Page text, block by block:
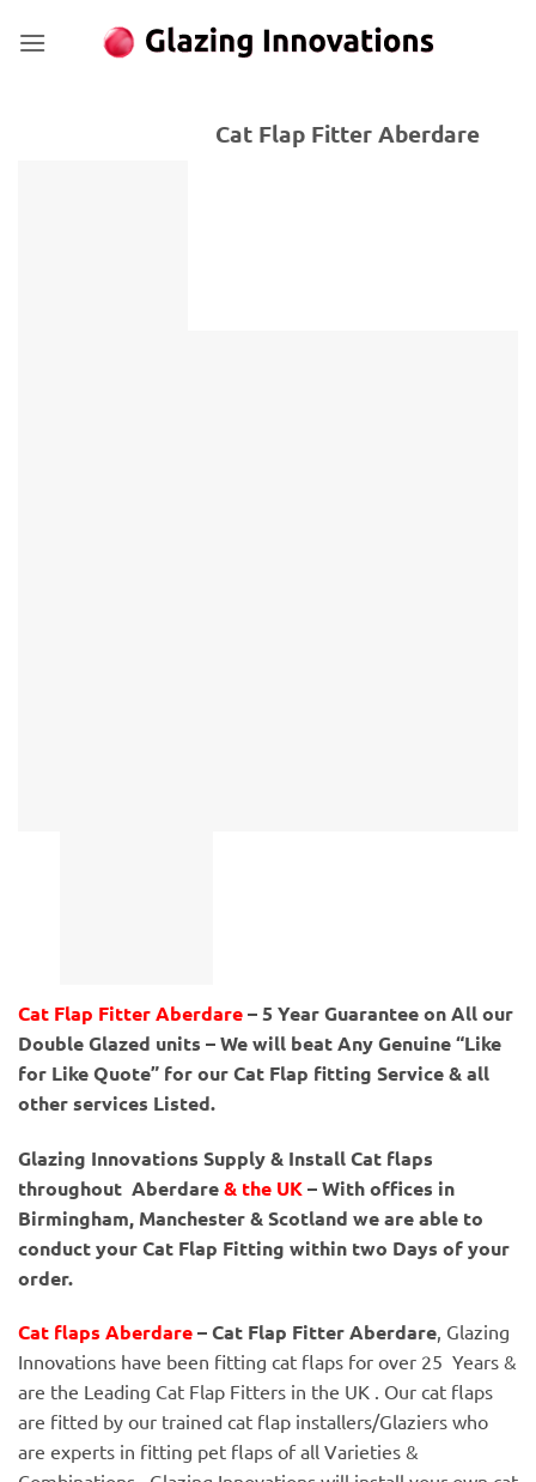
Cat Flap Fitter Aberdare
Cat Flap Fitter Aberdare– 5 Year Guarantee on All our
Double Glazed units – We will beat Any Genuine “Like
for Like Quote” for our Cat Flap fitting Service & all
other services Listed.
Glazing Innovations Supply & Install Cat flaps
throughout Aberdare& the UK– With offices in
Birmingham, Manchester & Scotland we are able to
conduct your Cat Flap Fitting within two Days of your
order.
Cat flaps Aberdare– Cat Flap Fitter Aberdare, Glazing
Innovations have been fitting cat flaps for over 25 Years &
are the Leading Cat Flap Fitters in the UK . Our cat flaps
are fitted by our trained cat flap installers/Glaziers who
are experts in fitting pet flaps of all Varieties &